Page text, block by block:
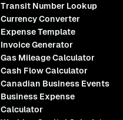
Transit Number Lookup
Currency Converter
Expense Template
Invoice Generator
Gas Mileage Calculator
Cash Flow Calculator
Canadian Business Events
Business Expense
Calculator